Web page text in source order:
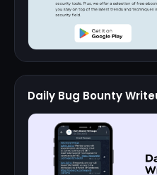
Daily Bug Bounty